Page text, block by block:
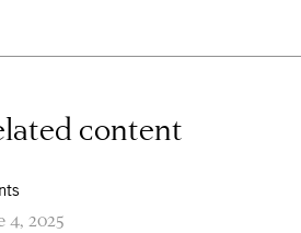
content
4, 2025